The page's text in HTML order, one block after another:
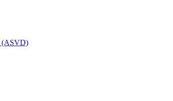
الكتاب المقدس ترجمة فانديك وسميث (ASVD)